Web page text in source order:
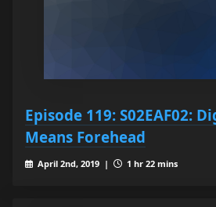
Episode 119: S02EAF02:
Means Forehead
April 2nd, 2019 | 1 hr 22 mins